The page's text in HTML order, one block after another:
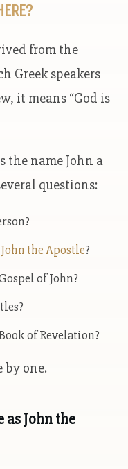
from the
Greek speakers
it means “God is
the name John a
questions:
the Apostle?
of John?
of Revelation?
by one.
as John the